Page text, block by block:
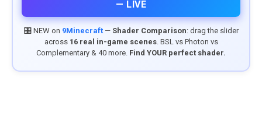
— LIVE
🎛️ NEW on 9Minecraft— Shader Comparison: drag the slider
across 16 real in-game scenes. BSL vs Photon vs
Complementary & 40 more. Find YOUR perfect shader.